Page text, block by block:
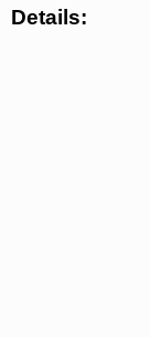
Details: